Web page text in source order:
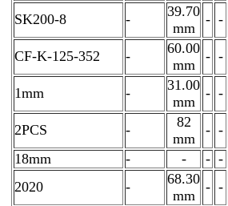
SK200-8
-
39.70
mm
- -
CF-K-125-352 -
60.00
mm
- -
1mm -
31.00
mm
- -
2PCS -
82
mm
- -
18mm
- - - -
2020
-
68.30
mm
- -